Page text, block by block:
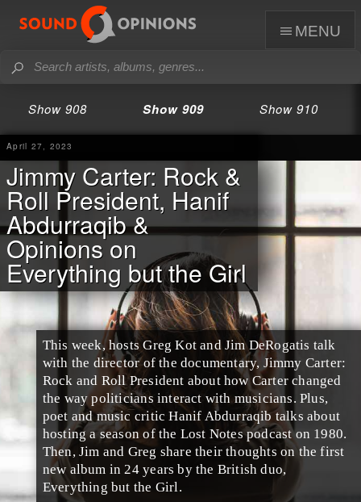
menu
Show 908 Show 909 Show 910
April 27, 2023
Jimmy Carter: Rock &
Roll President, Hanif
Abdurraqib &
Opinions on
Everything but the Girl
This week, hosts Greg Kot and Jim DeRogatis talk
with the director of the documentary, Jimmy Carter:
Rock and Roll President about how Carter changed
the way politicians interact with musicians. Plus,
poet and music critic Hanif Abdurraqib talks about
hosting a season of the Lost Notes podcast on 1980.
Then, Jim and Greg share their thoughts on the first
new album in 24 years by the British duo,
Everything but the Girl.